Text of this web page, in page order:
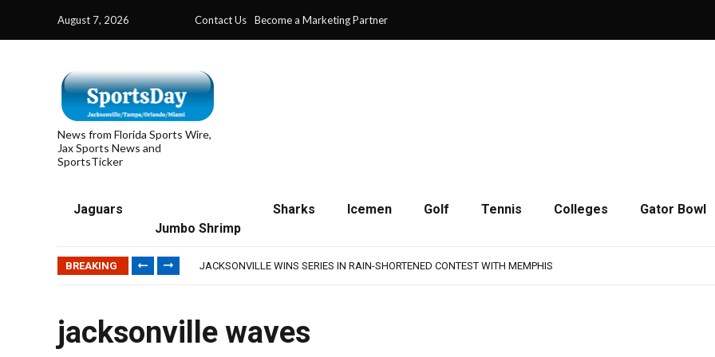
August 7, 2026 Contact Us Become a Marketing Partner
News from Florida Sports Wire,
Jax Sports News and
SportsTicker
Jaguars
Jumbo Shrimp
Sharks Icemen Golf Tennis Colleges Gator Bowl
BREAKING
TRAINING CAMP, DAY 5: TEAM RAMPS UP AGGRESSIVENESS IN FULL PADS
JACKSONVILLE WINS SERIES IN RAIN-SHORTENED CONTEST WITH MEMPHIS
TRAINING CAMP, DAY 6: WALKER REMAINS A WORK IN PROGRESS FOR JAGUARS
jacksonville waves